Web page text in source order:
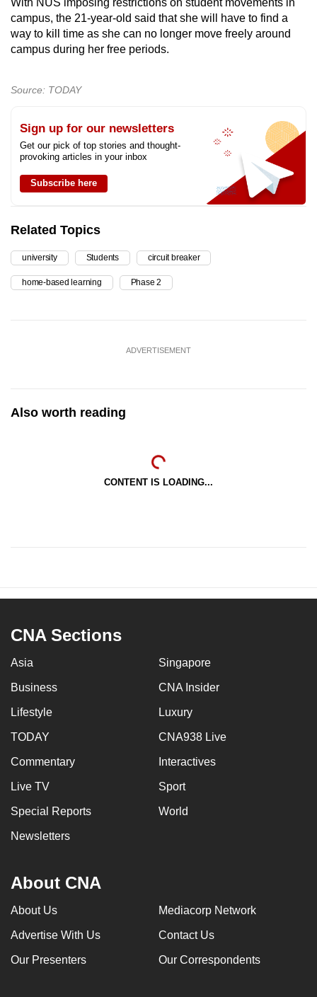
campus, the 21-year-old said that she will have to find a
way to kill time as she can no longer move freely around
campus during her free periods.
Source: TODAY
Sign up for our newsletters
Get our pick of top stories and thought-
provoking articles in your inbox
Subscribe here
Related Topics
university Students circuit breaker
home-based learning Phase 2
ADVERTISEMENT
Also worth reading
CONTENT IS LOADING...
CNA Sections
Asia Singapore
Business CNA Insider
Lifestyle Luxury
TODAY CNA938 Live
Commentary Interactives
Live TV Sport
Special Reports World
Newsletters
About CNA
About Us Mediacorp Network
Advertise With Us Contact Us
Our Presenters Our Correspondents